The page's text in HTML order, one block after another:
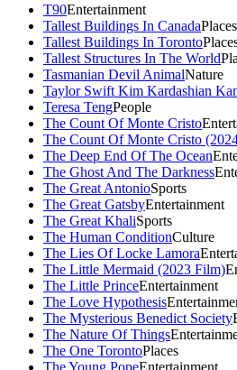
T90Entertainment
Tallest Buildings In CanadaPlaces
Tallest Buildings In Toronto
Tallest Structures In The World
Tasmanian Devil AnimalNature
Taylor Swift Kim Kardashian
Teresa TengPeople
The Count Of Monte Cristo
The Count Of Monte Cristo
The Deep End Of The Ocean
The Ghost And The Darkness
The Great AntonioSports
The Great GatsbyEntertainment
The Great KhaliSports
The Human ConditionCulture
The Lies Of Locke Lamora
The Little Mermaid (2023 Film)
The Little PrinceEntertainment
The Love Hypothesis
The Mysterious Benedict Society
The Nature Of Things
The One TorontoPlaces
The Young PopeEntertainment